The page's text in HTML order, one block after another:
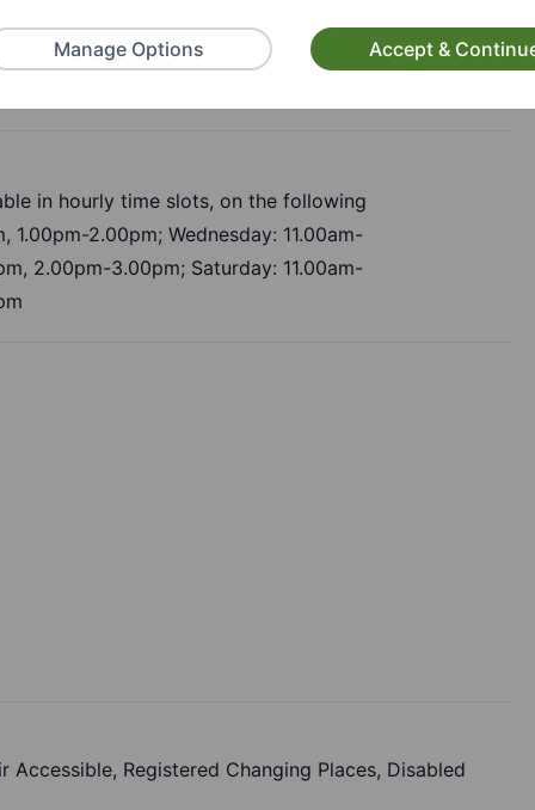
in hourly time slots, on the following
1.00pm-2.00pm; Wednesday: 11.00am-
2.00pm-3.00pm; Saturday: 11.00am-
Accessible, Registered Changing Places, Disabled
Manage Options Accept &